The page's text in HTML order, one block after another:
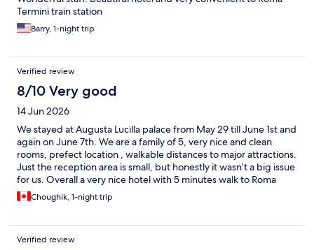
Termini train station
Barry, 1-night trip
Verified review
8/10 Very good
14 Jun 2026
We stayed at Augusta Lucilla palace from May 29 till June 1st and
again on June 7th. We are a family of 5, very nice and clean
rooms, prefect location , walkable distances to major attractions.
Just the reception area is small, but honestly it wasn’t a big issue
for us. Overall a very nice hotel with 5 minutes walk to Roma
Termini.Choughik, 1-night trip
Verified review